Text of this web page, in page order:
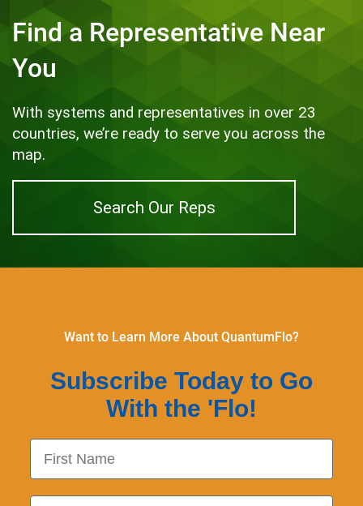
Find a Representative Near
You
With systems and representatives in over 23
countries, we’re ready to serve you across the
map.
Search Our Reps
Want to Learn More About QuantumFlo?
Subscribe Today to Go
With the 'Flo!
First Name